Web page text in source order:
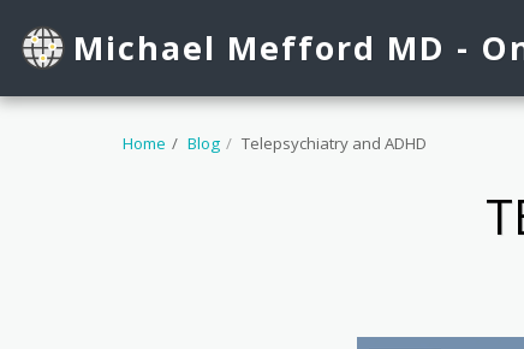
Michael Mefford MD -
Home Blog Telepsychiatry and ADHD